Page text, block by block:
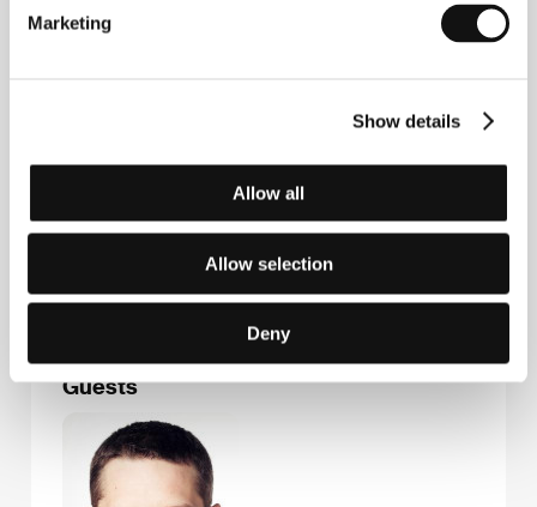
Marketing
Show details
Allow all
Allow selection
Deny
Blind Date
Torppari,
2020, short),
The Finnish Film Foundation
Kanavakatu 12, 2nd floor, 00160, Helsinki
Finland
Phone: +358 962 203 00
Guests